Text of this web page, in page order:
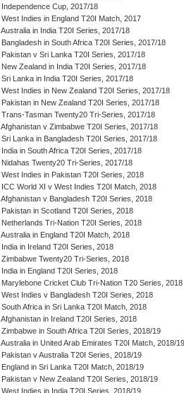
Independence Cup, 2017/18
West Indies in England T20I Match, 2017
Australia in India T20I Series, 2017/18
Bangladesh in South Africa T20I Series, 2017/18
Pakistan v Sri Lanka T20I Series, 2017/18
New Zealand in India T20I Series, 2017/18
Sri Lanka in India T20I Series, 2017/18
West Indies in New Zealand T20I Series, 2017/18
Pakistan in New Zealand T20I Series, 2017/18
Trans-Tasman Twenty20 Tri-Series, 2017/18
Afghanistan v Zimbabwe T20I Series, 2017/18
Sri Lanka in Bangladesh T20I Series, 2017/18
India in South Africa T20I Series, 2017/18
Nidahas Twenty20 Tri-Series, 2017/18
West Indies in Pakistan T20I Series, 2018
ICC World XI v West Indies T20I Match, 2018
Afghanistan v Bangladesh T20I Series, 2018
Pakistan in Scotland T20I Series, 2018
Netherlands Tri-Nation T20I Series, 2018
Australia in England T20I Match, 2018
India in Ireland T20I Series, 2018
Zimbabwe Twenty20 Tri-Series, 2018
India in England T20I Series, 2018
Marylebone Cricket Club Tri-Nation T20 Series, 2018
West Indies v Bangladesh T20I Series, 2018
South Africa in Sri Lanka T20I Match, 2018
Afghanistan in Ireland T20I Series, 2018
Zimbabwe in South Africa T20I Series, 2018/19
Australia in United Arab Emirates T20I Match, 2018/19
Pakistan v Australia T20I Series, 2018/19
England in Sri Lanka T20I Match, 2018/19
Pakistan v New Zealand T20I Series, 2018/19
West Indies in India T20I Series, 2018/19